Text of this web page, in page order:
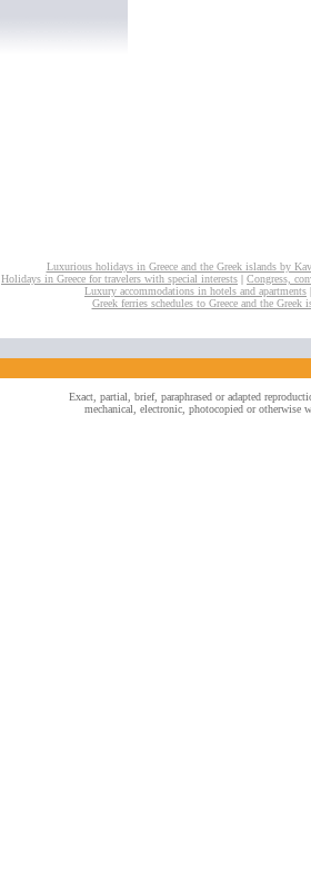
Luxurious holidays in Greece and the Greek islands by
Holidays in Greece for travelers with special interests | Congress,
Luxury accommodations in hotels and apartments
Greek ferries schedules to Greece and the Greek
Exact, partial, brief, paraphrased or adapted
mechanical, electronic, photocopied or